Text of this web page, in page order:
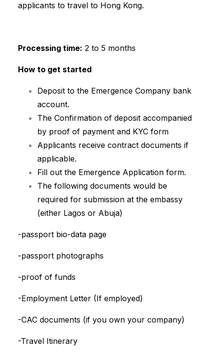
applicants to travel to Hong Kong.
Processing time: 2 to 5 months
How to get started
Deposit to the Emergence Company bank
account.
The Confirmation of deposit accompanied
by proof of payment and KYC form
Applicants receive contract documents if
applicable.
Fill out the Emergence Application form.
The following documents would be
required for submission at the embassy
(either Lagos or Abuja)
-passport bio-data page
-passport photographs
-proof of funds
-Employment Letter (If employed)
-CAC documents (if you own your company)
-Travel Itinerary